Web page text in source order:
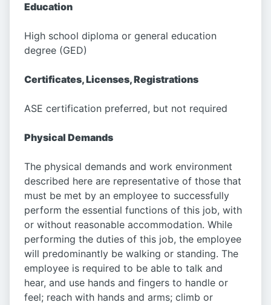
Education
High school diploma or general education
degree (GED)
Certificates, Licenses, Registrations
ASE certification preferred, but not required
Physical Demands
The physical demands and work environment
described here are representative of those that
must be met by an employee to successfully
perform the essential functions of this job, with
or without reasonable accommodation. While
performing the duties of this job, the employee
will predominantly be walking or standing. The
employee is required to be able to talk and
hear, and use hands and fingers to handle or
feel; reach with hands and arms; climb or